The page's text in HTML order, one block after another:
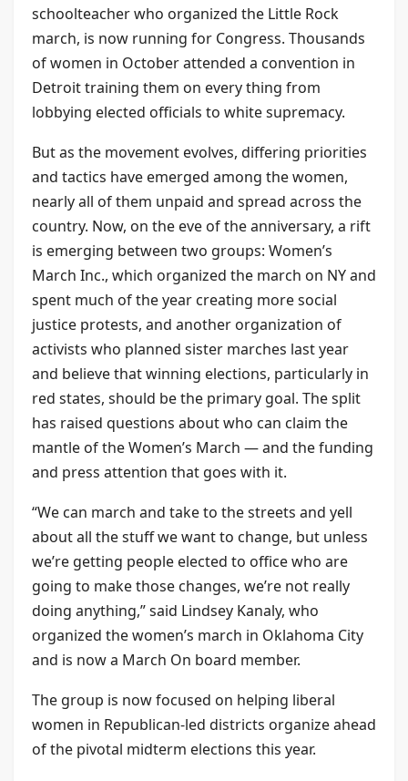
schoolteacher who organized the Little Rock
march, is now running for Congress. Thousands
of women in October attended a convention in
Detroit training them on every thing from
lobbying elected officials to white supremacy.
But as the movement evolves, differing priorities
and tactics have emerged among the women,
nearly all of them unpaid and spread across the
country. Now, on the eve of the anniversary, a rift
is emerging between two groups: Women’s
March Inc., which organized the march on NY and
spent much of the year creating more social
justice protests, and another organization of
activists who planned sister marches last year
and believe that winning elections, particularly in
red states, should be the primary goal. The split
has raised questions about who can claim the
mantle of the Women’s March — and the funding
and press attention that goes with it.
“We can march and take to the streets and yell
about all the stuff we want to change, but unless
we’re getting people elected to office who are
going to make those changes, we’re not really
doing anything,” said Lindsey Kanaly, who
organized the women’s march in Oklahoma City
and is now a March On board member.
The group is now focused on helping liberal
women in Republican-led districts organize ahead
of the pivotal midterm elections this year.